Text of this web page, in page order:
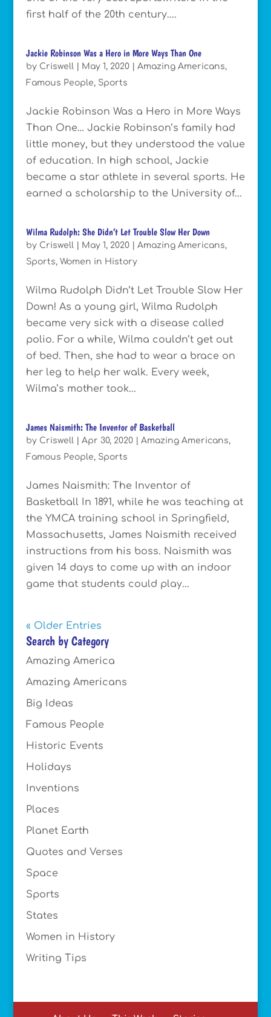
first half of the 20th century....
Jackie Robinson Was a Hero in More Ways Than One
by Criswell| May 1, 2020| Amazing Americans,
Famous People, Sports
Jackie Robinson Was a Hero in More Ways
Than One… Jackie Robinson’s family had
little money, but they understood the value
of education. In high school, Jackie
became a star athlete in several sports. He
earned a scholarship to the University of...
Wilma Rudolph: She Didn’t Let Trouble Slow Her Down
by Criswell| May 1, 2020| Amazing Americans,
Sports, Women in History
Wilma Rudolph Didn’t Let Trouble Slow Her
Down! As a young girl, Wilma Rudolph
became very sick with a disease called
polio. For a while, Wilma couldn’t get out
of bed. Then, she had to wear a brace on
her leg to help her walk. Every week,
Wilma’s mother took...
James Naismith: The Inventor of Basketball
by Criswell| Apr 30, 2020| Amazing Americans,
Famous People, Sports
James Naismith: The Inventor of
Basketball In 1891, while he was teaching at
the YMCA training school in Springfield,
Massachusetts, James Naismith received
instructions from his boss. Naismith was
given 14 days to come up with an indoor
game that students could play...
« Older Entries
Search by Category
Amazing America
Amazing Americans
Big Ideas
Famous People
Historic Events
Holidays
Inventions
Places
Planet Earth
Quotes and Verses
Space
Sports
States
Women in History
Writing Tips